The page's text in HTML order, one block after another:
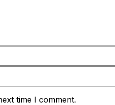
time I comment.